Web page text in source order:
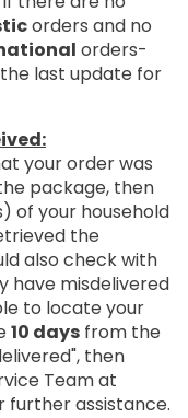
orders and no
orders-
last update for
your order was
package, then
of your household
the
also check with
have misdelivered
to locate your
10 days from the
then
Team at
further assistance.